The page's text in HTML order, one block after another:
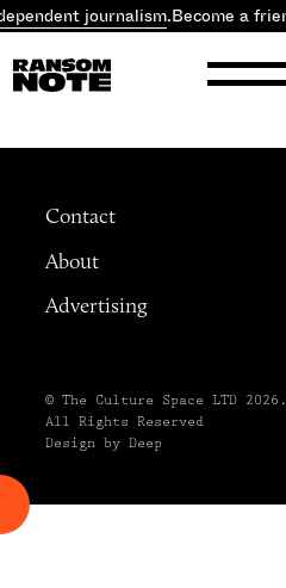
journalism.Become a
Contact
About
Advertising
© The Culture Space LTD 2026.
All Rights Reserved
Design by Deep